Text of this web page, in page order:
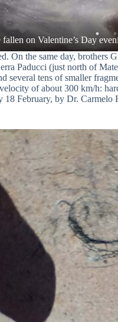
On the same day,
Paducci (just north of
several tens of smaller
of about 300 km/h:
February, by Dr.